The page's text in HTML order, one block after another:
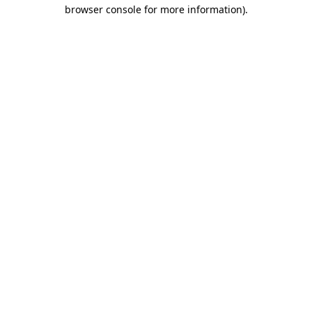
browser console for more information).